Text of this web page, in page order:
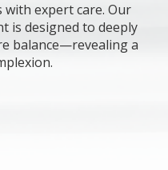
expert care. Our
is designed to deeply
balance—revealing a